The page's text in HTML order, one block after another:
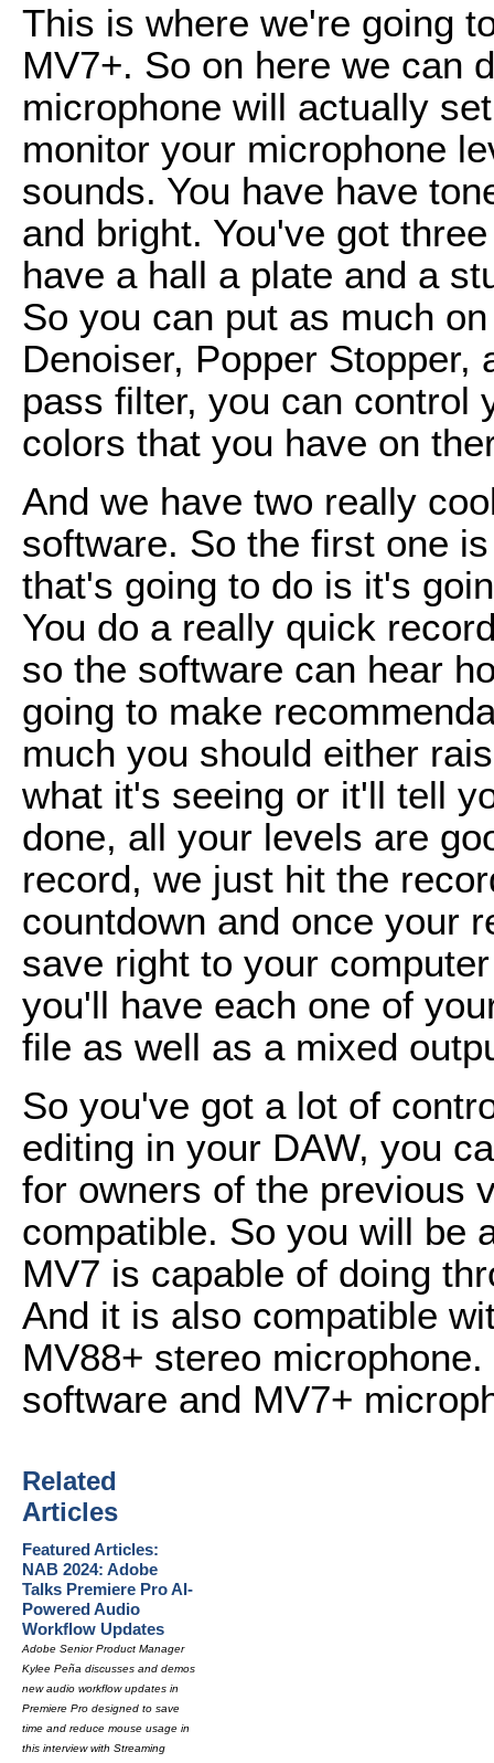
This is where we're going
MV7+. So on here we can
microphone will actually
monitor your microphone
sounds. You have have
and bright. You've got
have a hall a plate and a
So you can put as much
Denoiser, Popper Stopper,
pass filter, you can control
colors that you have on
And we have two really
software. So the first one
that's going to do is it's
You do a really quick
so the software can hear
going to make
much you should either
what it's seeing or it'll tell
done, all your levels are
record, we just hit the
countdown and once your
save right to your
you'll have each one of
file as well as a mixed
So you've got a lot of
editing in your DAW, you
for owners of the previous
compatible. So you will be
MV7 is capable of doing
And it is also compatible
MV88+ stereo
software and MV7+
Related
Articles
Featured Articles:
NAB 2024: Adobe
Talks Premiere Pro AI-
Powered Audio
Workflow Updates
Adobe Senior Product Manager
Kylee Peña discusses and demos
new audio workflow updates in
Premiere Pro designed to save
time and reduce mouse usage in
this interview with Streaming